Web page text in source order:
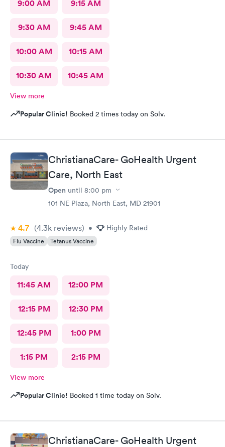
9:00 AM 9:15 AM
9:30 AM 9:45 AM
10:00 AM 10:15 AM
10:30 AM 10:45 AM
View more
Popular Clinic! Booked 2 times today on Solv.
ChristianaCare- GoHealth Urgent
Care, North East
Open until 8:00 pm
101 NE Plaza, North East, MD 21901
4.7 (4.3k reviews) • Highly Rated
Flu Vaccine Tetanus Vaccine
Today
11:45 AM 12:00 PM
12:15 PM 12:30 PM
12:45 PM 1:00 PM
1:15 PM 2:15 PM
View more
Popular Clinic! Booked 1 time today on Solv.
ChristianaCare- GoHealth Urgent